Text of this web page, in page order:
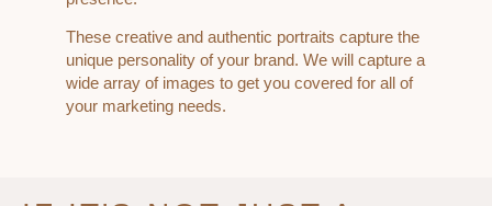
These creative and authentic portraits capture the
unique personality of your brand. We will capture a
wide array of images to get you covered for all of
your marketing needs.